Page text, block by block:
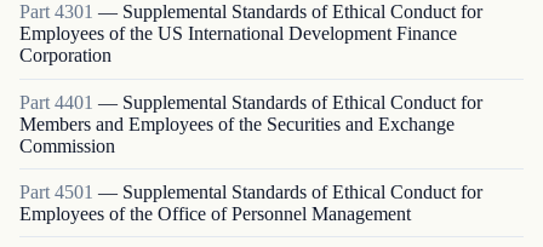
Part 4301 — Supplemental Standards of Ethical Conduct for
Employees of the US International Development Finance
Corporation
Part 4401 — Supplemental Standards of Ethical Conduct for
Members and Employees of the Securities and Exchange
Commission
Part 4501 — Supplemental Standards of Ethical Conduct for
Employees of the Office of Personnel Management